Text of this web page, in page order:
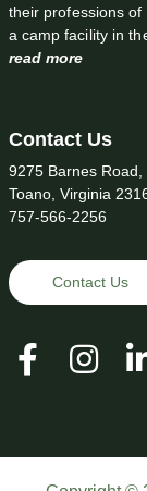
their professions
a camp facility in
read more
Contact Us
9275 Barnes Road,
Toano, Virginia
757-566-2256
Contact Us